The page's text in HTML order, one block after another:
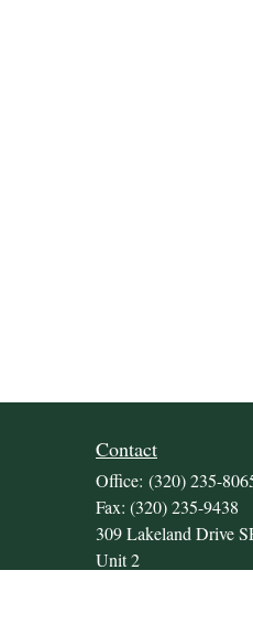
Contact
Office: (320) 235-
Fax: (320) 235-9438
309 Lakeland Drive
Unit 2